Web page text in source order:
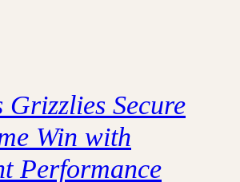
Grizzlies Secure
Win with
Performance